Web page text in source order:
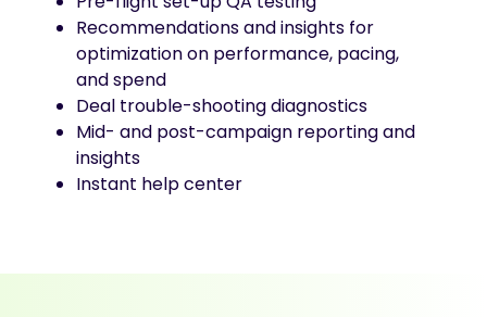
Recommendations and insights for
optimization on performance, pacing,
and spend
Deal trouble-shooting diagnostics
Mid- and post-campaign reporting and
insights
Instant help center